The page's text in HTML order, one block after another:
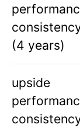
(4 years)
upside